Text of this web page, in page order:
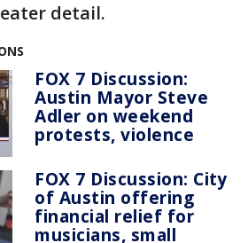
detail.
FOX 7 Discussion:
Austin Mayor Steve
Adler on weekend
protests, violence
FOX 7 Discussion: City
of Austin offering
financial relief for
musicians, small